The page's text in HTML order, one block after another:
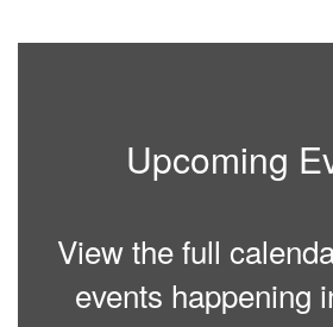
Upcoming
View the full
events happening